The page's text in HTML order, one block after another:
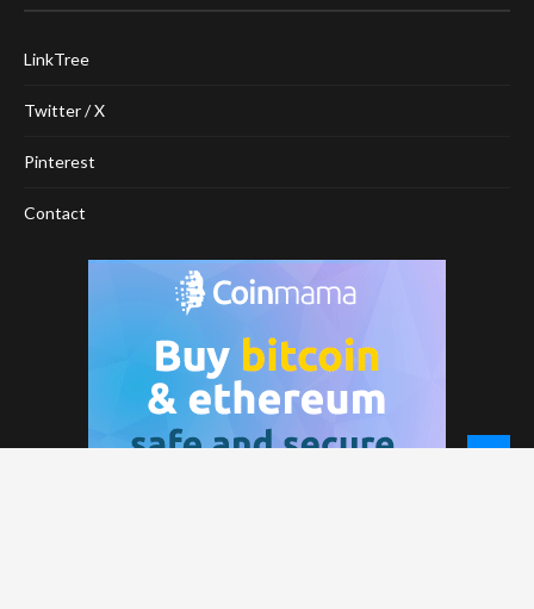
LinkTree
Twitter / X
Pinterest
Contact